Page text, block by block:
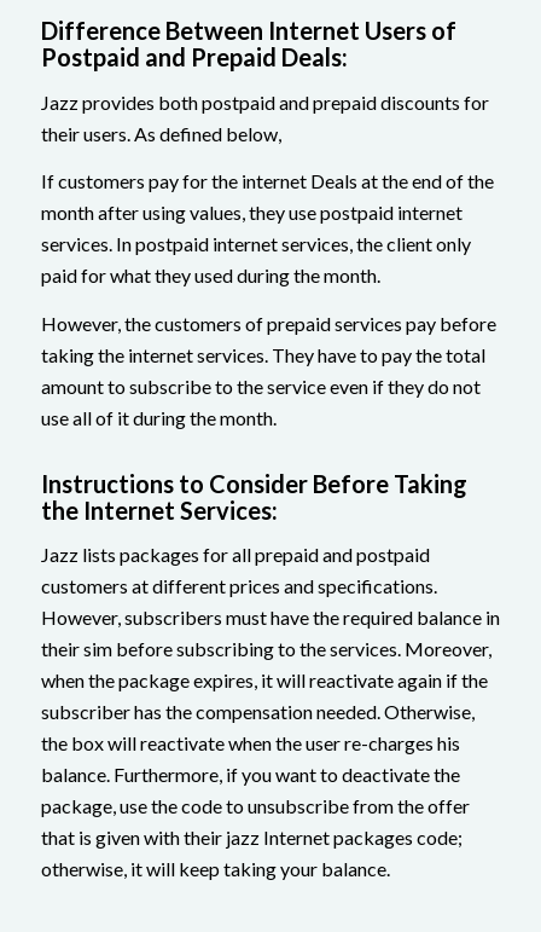
Difference Between Internet Users of
Postpaid and Prepaid Deals:
Jazz provides both postpaid and prepaid discounts for
their users. As defined below,
If customers pay for the internet Deals at the end of the
month after using values, they use postpaid internet
services. In postpaid internet services, the client only
paid for what they used during the month.
However, the customers of prepaid services pay before
taking the internet services. They have to pay the total
amount to subscribe to the service even if they do not
use all of it during the month.
Instructions to Consider Before Taking
the Internet Services:
Jazz lists packages for all prepaid and postpaid
customers at different prices and specifications.
However, subscribers must have the required balance in
their sim before subscribing to the services. Moreover,
when the package expires, it will reactivate again if the
subscriber has the compensation needed. Otherwise,
the box will reactivate when the user re-charges his
balance. Furthermore, if you want to deactivate the
package, use the code to unsubscribe from the offer
that is given with their jazz Internet packages code;
otherwise, it will keep taking your balance.